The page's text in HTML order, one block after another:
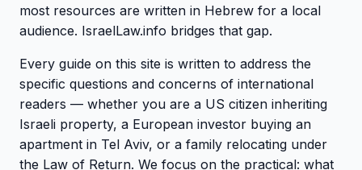
most resources are written in Hebrew for a local
audience. IsraelLaw.info bridges that gap.
Every guide on this site is written to address the
specific questions and concerns of international
readers — whether you are a US citizen inheriting
Israeli property, a European investor buying an
apartment in Tel Aviv, or a family relocating under
the Law of Return. We focus on the practical: what